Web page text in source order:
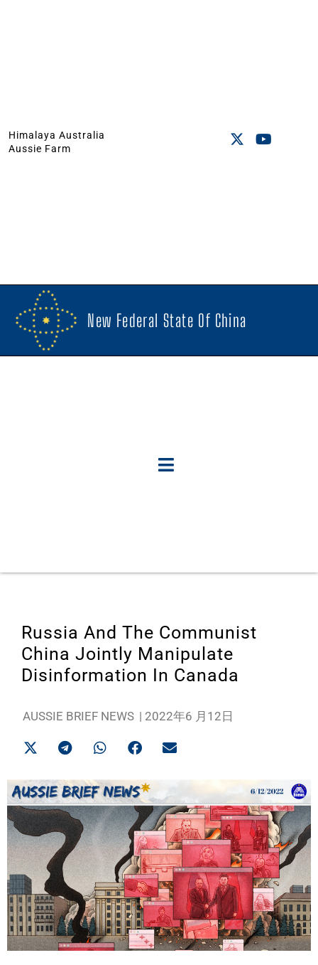
Himalaya Australia
Aussie Farm
New Federal State Of China
Russia And The Communist
China Jointly Manipulate
Disinformation In Canada
AUSSIE BRIEF NEWS | 2022年6 月12日